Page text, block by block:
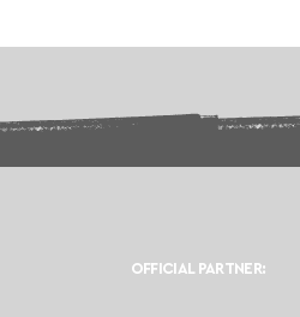
OFFICIAL PARTNER: